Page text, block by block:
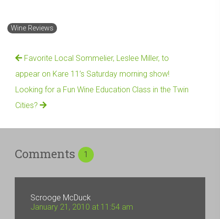
Wine Reviews
Favorite Local Sommelier, Leslee Miller, to
appear on Kare 11’s Saturday morning show!
Looking for a Fun Wine Education Class in the Twin
Cities?
Comments 1
Scrooge McDuck
January 21, 2010 at 11:54 am